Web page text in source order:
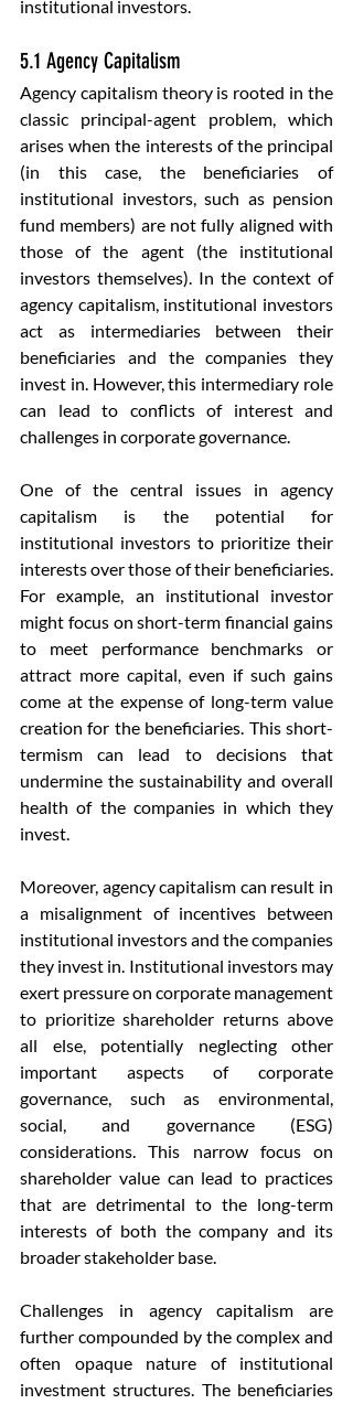
institutional investors.
5.1 Agency Capitalism
Agency capitalism theory is rooted in the
classic principal-agent problem, which
arises when the interests of the principal
(in this case, the beneficiaries of
institutional investors, such as pension
fund members) are not fully aligned with
those of the agent (the institutional
investors themselves). In the context of
agency capitalism, institutional investors
act as intermediaries between their
beneficiaries and the companies they
invest in. However, this intermediary role
can lead to conflicts of interest and
challenges in corporate governance.
One of the central issues in agency
capitalism is the potential for
institutional investors to prioritize their
interests over those of their beneficiaries.
For example, an institutional investor
might focus on short-term financial gains
to meet performance benchmarks or
attract more capital, even if such gains
come at the expense of long-term value
creation for the beneficiaries. This short-
termism can lead to decisions that
undermine the sustainability and overall
health of the companies in which they
invest.
Moreover, agency capitalism can result in
a misalignment of incentives between
institutional investors and the companies
they invest in. Institutional investors may
exert pressure on corporate management
to prioritize shareholder returns above
all else, potentially neglecting other
important aspects of corporate
governance, such as environmental,
social, and governance (ESG)
considerations. This narrow focus on
shareholder value can lead to practices
that are detrimental to the long-term
interests of both the company and its
broader stakeholder base.
Challenges in agency capitalism are
further compounded by the complex and
often opaque nature of institutional
investment structures. The beneficiaries